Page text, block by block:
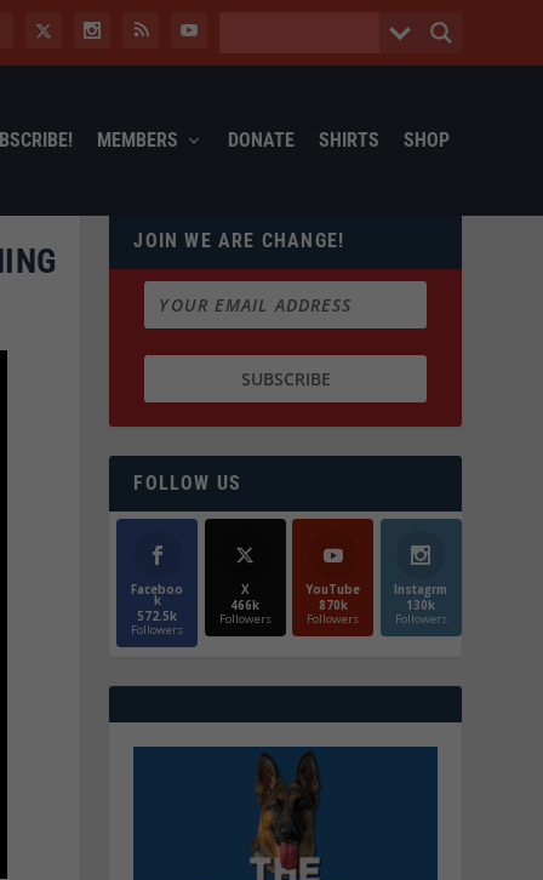
MEMBERS DONATE SHIRTS SHOP
JOIN WE ARE CHANGE!
FOLLOW US
Faceboo
k
572.5k
Followers
X
466k
Followers
YouTube
870k
Followers
Instagrm
130k
Followers